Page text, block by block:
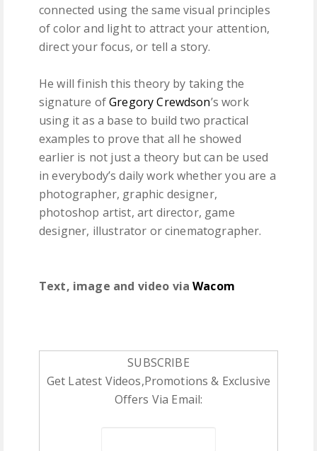
connected using the same visual principles
of color and light to attract your attention,
direct your focus, or tell a story.
He will finish this theory by taking the
signature ofGregory Crewdson’s work
using it as a base to build two practical
examples to prove that all he showed
earlier is not just a theory but can be used
in everybody’s daily work whether you are a
photographer, graphic designer,
photoshop artist, art director, game
designer, illustrator or cinematographer.
Text, image and video viaWacom
SUBSCRIBE
Get Latest Videos,Promotions & Exclusive
Offers Via Email: